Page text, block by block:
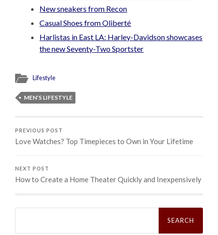
New sneakers from Recon
Casual Shoes from Oliberté
Harlistas in East LA: Harley-Davidson showcases
the new Seventy-Two Sportster
Lifestyle
MEN’S LIFESTYLE
PREVIOUS POST
Love Watches? Top Timepieces to Own in Your Lifetime
NEXT POST
How to Create a Home Theater Quickly and Inexpensively
Search